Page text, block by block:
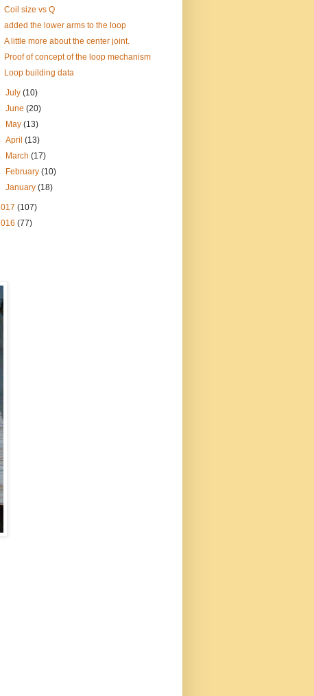
Coil size vs Q
added the lower arms to the loop
A little more about the center joint.
Proof of concept of the loop mechanism
Loop building data
July(10)
June(20)
May(13)
April(13)
March(17)
February(10)
January(18)
(107)
(77)